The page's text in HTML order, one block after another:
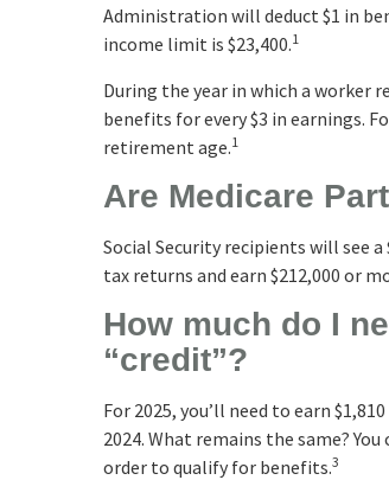
Administration will deduct $1 in
income limit is $23,400.1
During the year in which a worker
benefits for every $3 in earnings.
retirement age.1
Are Medicare
Social Security recipients will see
tax returns and earn $212,000 or
How much do I
“credit”?
For 2025, you’ll need to earn
2024. What remains the same?
order to qualify for benefits.3